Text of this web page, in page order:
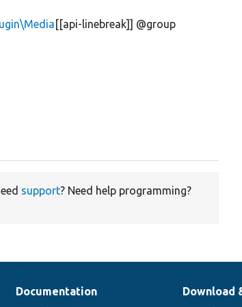
[[api-linebreak]] @group
support? Need help programming?
Documentation
Download